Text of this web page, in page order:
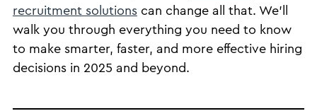
recruitment solutionscan change all that. We’ll
walk you through everything you need to know
to make smarter, faster, and more effective hiring
decisions in 2025 and beyond.